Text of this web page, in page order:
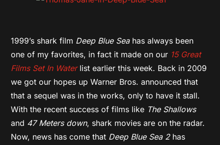
1999’s shark film Deep Blue Seahas always been
one of my favorites, in fact it made on our 15 Great
Films Set In Waterlist earlier this week. Back in 2009
we got our hopes up Warner Bros. announced that
that a sequel was in the works, only to have it stall.
With the recent success of films like The Shallows
and 47 Meters down, shark movies are on the radar.
Now, news has come that Deep Blue Sea 2has